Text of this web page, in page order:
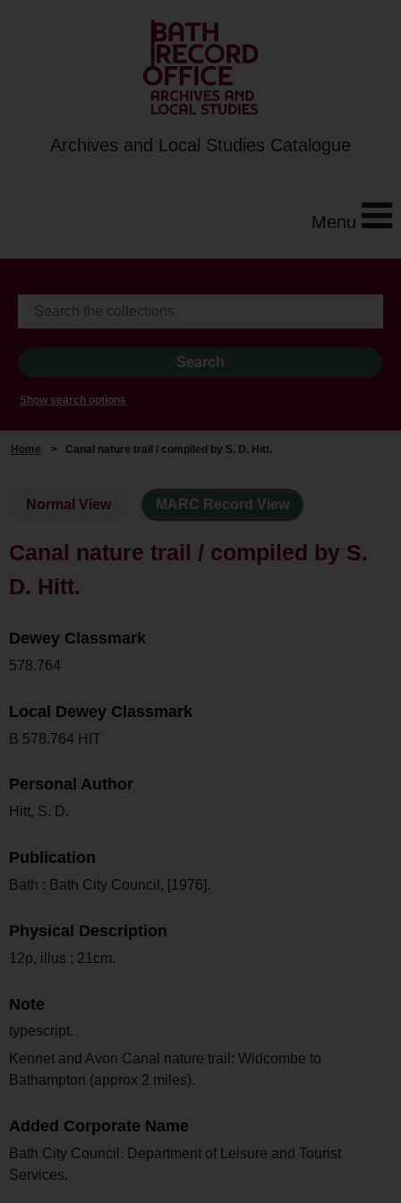
Archives and Local Studies Catalogue
Menu
Show search options
Home > Canal nature trail / compiled by S. D. Hitt.
Normal View MARC Record View
Canal nature trail / compiled by S.
D. Hitt.
Dewey Classmark
578.764
Local Dewey Classmark
B 578.764 HIT
Personal Author
Hitt, S. D.
Publication
Bath : Bath City Council, [1976].
Physical Description
12p, illus ; 21cm.
Note
typescript.
Kennet and Avon Canal nature trail: Widcombe to
Bathampton (approx 2 miles).
Added Corporate Name
Bath City Council. Department of Leisure and Tourist
Services.